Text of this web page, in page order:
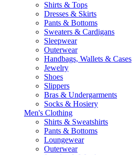
Shirts & Tops
Dresses & Skirts
Pants & Bottoms
Sweaters & Cardigans
Sleepwear
Outerwear
Handbags, Wallets & Cases
Jewelry
Shoes
Slippers
Bras & Undergarments
Socks & Hosiery
Men's Clothing
Shirts & Sweatshirts
Pants & Bottoms
Loungewear
Outerwear